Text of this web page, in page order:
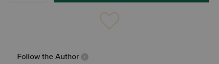
Follow the Author